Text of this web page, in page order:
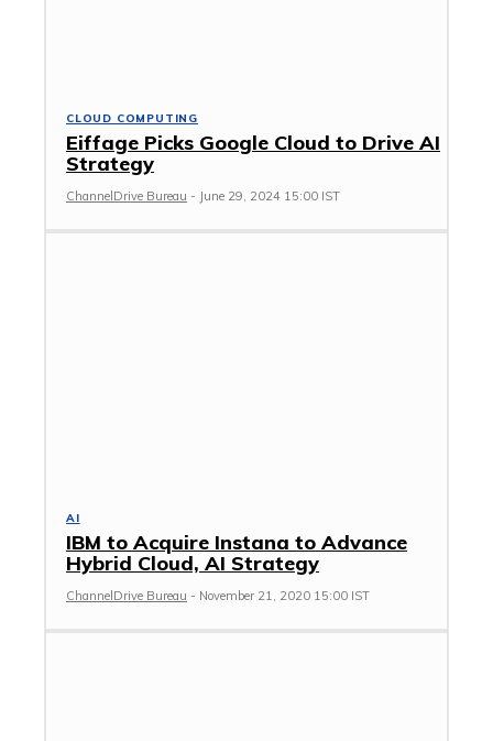
CLOUD COMPUTING
Eiffage Picks Google Cloud to Drive AI
Strategy
ChannelDrive Bureau - June 29, 2024 15:00 IST
AI
IBM to Acquire Instana to Advance
Hybrid Cloud, AI Strategy
ChannelDrive Bureau - November 21, 2020 15:00 IST